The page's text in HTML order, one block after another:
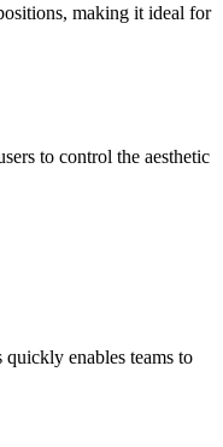
making it ideal for
to control the aesthetic
enables teams to